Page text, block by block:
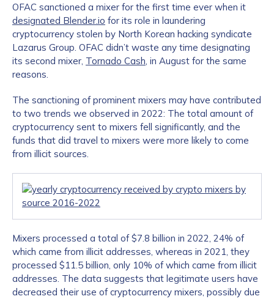
OFAC sanctioned a mixer for the first time ever when it
designated Blender.io for its role in laundering
cryptocurrency stolen by North Korean hacking syndicate
Lazarus Group. OFAC didn’t waste any time designating
its second mixer, Tornado Cash, in August for the same
reasons.
The sanctioning of prominent mixers may have contributed
to two trends we observed in 2022: The total amount of
cryptocurrency sent to mixers fell significantly, and the
funds that did travel to mixers were more likely to come
from illicit sources.
Mixers processed a total of $7.8 billion in 2022, 24% of
which came from illicit addresses, whereas in 2021, they
processed $11.5 billion, only 10% of which came from illicit
addresses. The data suggests that legitimate users have
decreased their use of cryptocurrency mixers, possibly due